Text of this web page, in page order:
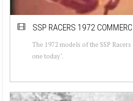
SSP RACERS 1972
The 1972 models of the SSP
one today".